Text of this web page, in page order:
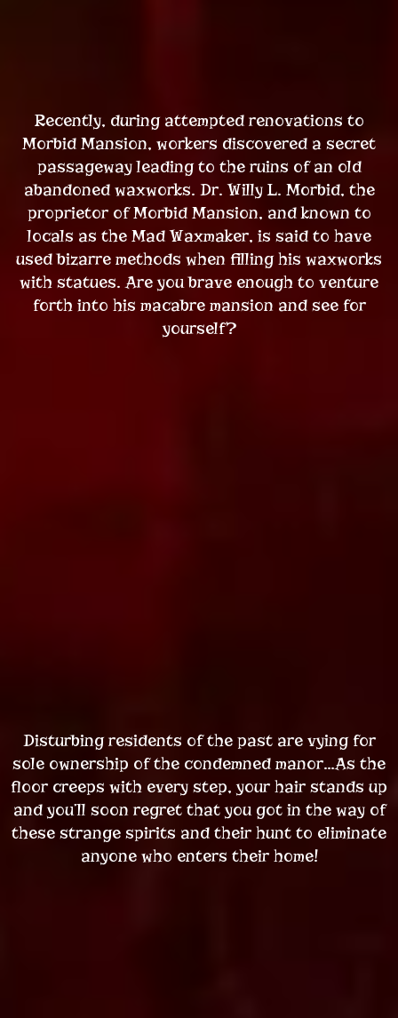
Recently, during attempted renovations to
Morbid Mansion, workers discovered a secret
passageway leading to the ruins of an old
abandoned waxworks. Dr. Willy L. Morbid, the
proprietor of Morbid Mansion, and known to
locals as the Mad Waxmaker, is said to have
used bizarre methods when filling his waxworks
with statues. Are you brave enough to venture
forth into his macabre mansion and see for
yourself?
Disturbing residents of the past are vying for
sole ownership of the condemned manor…As the
floor creeps with every step, your hair stands up
and you’ll soon regret that you got in the way of
these strange spirits and their hunt to eliminate
anyone who enters their home!